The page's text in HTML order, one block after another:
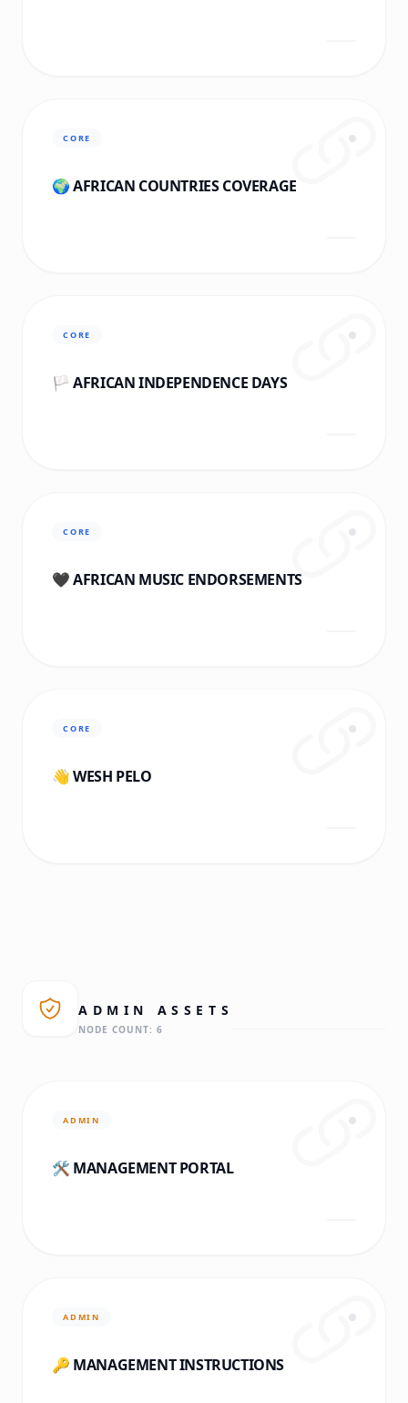
CORE
🌍 AFRICAN COUNTRIES COVERAGE
CORE
🏳️ AFRICAN INDEPENDENCE DAYS
CORE
🖤 AFRICAN MUSIC ENDORSEMENTS
CORE
👋 WESH PELO
ADMIN ASSETS
NODE COUNT: 6
ADMIN
🛠️ MANAGEMENT PORTAL
ADMIN
🔑 MANAGEMENT INSTRUCTIONS